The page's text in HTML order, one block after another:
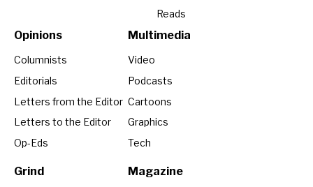
Reads
Opinions
Columnists
Editorials
Letters from the Editor
Letters to the Editor
Op-Eds
Grind
Multimedia
Video
Podcasts
Cartoons
Graphics
Tech
Magazine